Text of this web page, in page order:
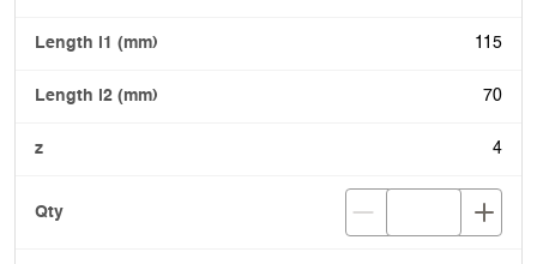
115
70
4